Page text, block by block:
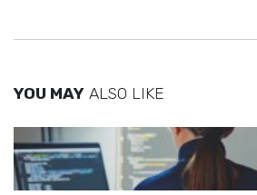
YOU MAY ALSO LIKE